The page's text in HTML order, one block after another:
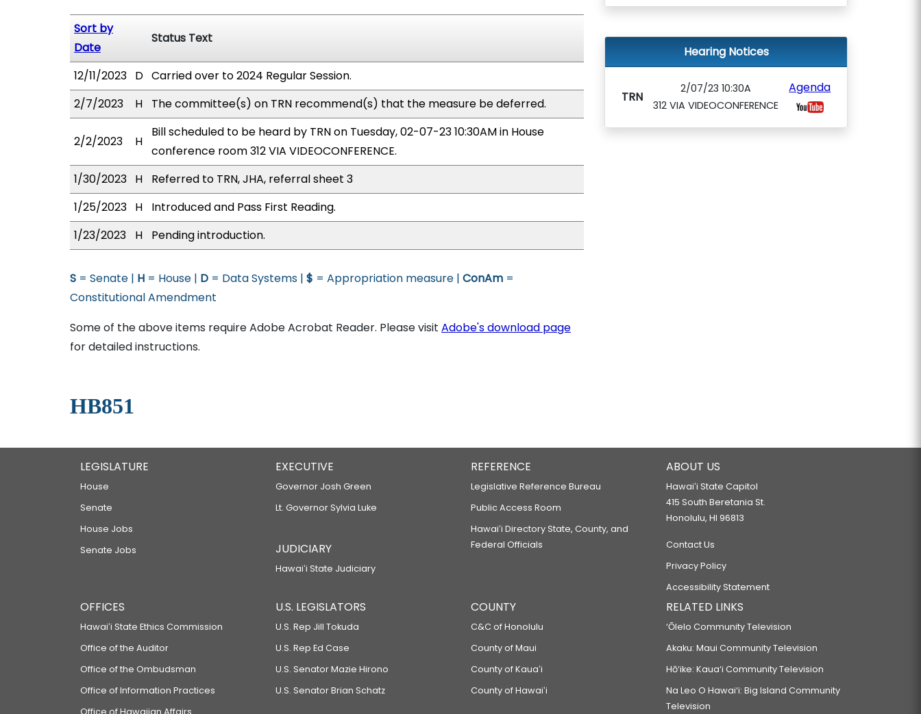
Sort by
Date
Status Text
12/11/2023 D Carried over to 2024 Regular Session.
2/7/2023
H The committee(s) on TRN recommend(s) that the measure be deferred.
2/2/2023 H
Bill scheduled to be heard by TRN on Tuesday, 02-07-23 10:30AM in House
conference room 312 VIA VIDEOCONFERENCE.
1/30/2023 H
Referred to TRN, JHA, referral sheet 3
1/25/2023 H
Introduced and Pass First Reading.
1/23/2023
H Pending introduction.
S = Senate | H = House | D = Data Systems | $ = Appropriation measure | ConAm =
Constitutional Amendment
Some of the above items require Adobe Acrobat Reader. Please visit Adobe's download page
for detailed instructions.
HB851
Hearing Notices
TRN
2/07/23 10:30A
312 VIA VIDEOCONFERENCE
Agenda
LEGISLATURE
House
Senate
House Jobs
Senate Jobs
EXECUTIVE
Governor Josh Green
Lt. Governor Sylvia Luke
JUDICIARY
Hawaiʻi State Judiciary
REFERENCE
Legislative Reference Bureau
Public Access Room
Hawaiʻi Directory State, County, and
Federal Officials
ABOUT US
Hawaiʻi State Capitol
415 South Beretania St.
Honolulu, HI 96813
Contact Us
Privacy Policy
Accessibility Statement
OFFICES
Hawaiʻi State Ethics Commission
Office of the Auditor
Office of the Ombudsman
Office of Information Practices
Office of Hawaiian Affairs
U.S. LEGISLATORS
U.S. Rep Jill Tokuda
U.S. Rep Ed Case
U.S. Senator Mazie Hirono
U.S. Senator Brian Schatz
COUNTY
C&C of Honolulu
County of Maui
County of Kauaʻi
County of Hawaiʻi
RELATED LINKS
‘Ōlelo Community Television
Akaku: Maui Community Television
Hō‘ike: Kaua‘i Community Television
Na Leo O Hawai‘i: Big Island Community
Television